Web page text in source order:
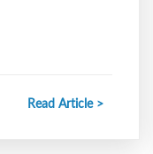
Read Article >